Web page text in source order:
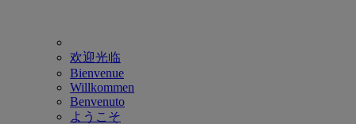
欢迎光临
Bienvenue
Willkommen
Benvenuto
ようこそ